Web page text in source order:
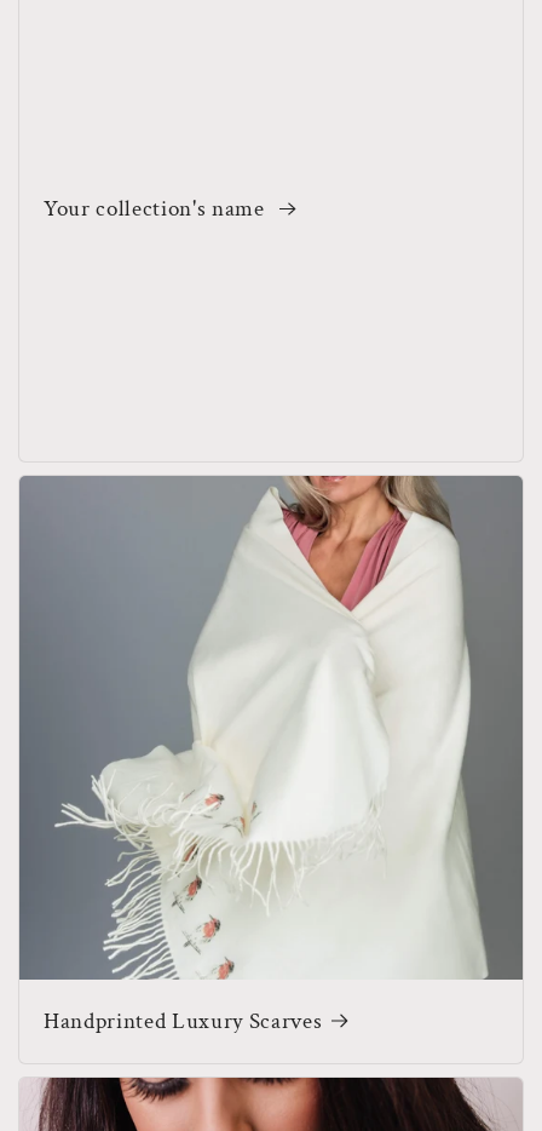
Your collection's name
Handprinted Luxury Scarves